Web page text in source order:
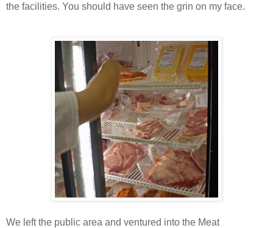
the facilities. You should have seen the grin on my face.
We left the public area and ventured into the Meat